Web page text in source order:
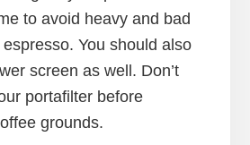
to avoid heavy and bad
You should also
screen as well. Don’t
portafilter before
grounds.